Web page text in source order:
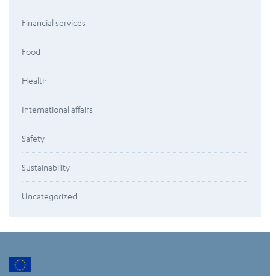
Financial services
Food
Health
International affairs
Safety
Sustainability
Uncategorized